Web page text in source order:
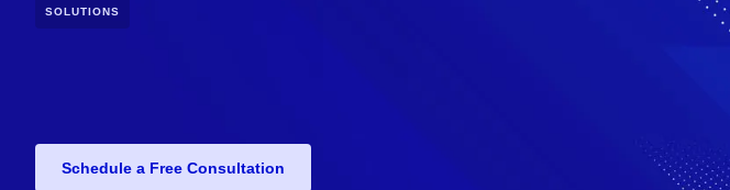
SOLUTIONS
Schedule a Free Consultation